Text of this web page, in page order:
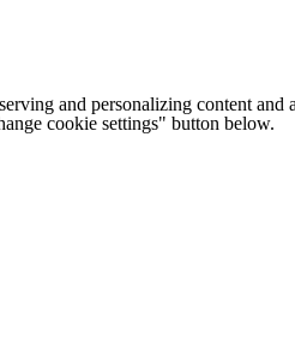
and personalizing content
cookie settings" button below.